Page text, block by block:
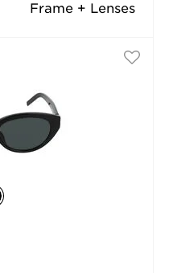
Frame + Lenses